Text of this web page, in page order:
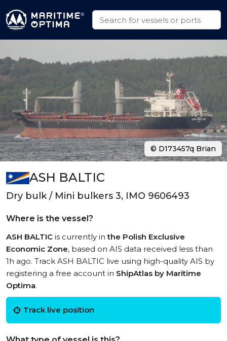
ASH BALTIC
Dry bulk / Mini bulkers 3, IMO 9606493
Where is the vessel?
ASH BALTIC is currently inthe Polish Exclusive
Economic Zone, based on AIS data received less than
1h ago. Track ASH BALTIC live using high-quality AIS by
registering a free account in ShipAtlas by Maritime
Optima.
Track live position
© D173457q Brian